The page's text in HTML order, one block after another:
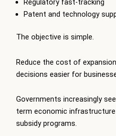
Patent and technology
The objective is simple.
Reduce the cost of
decisions easier for
Governments increasingly
term economic
subsidy programs.